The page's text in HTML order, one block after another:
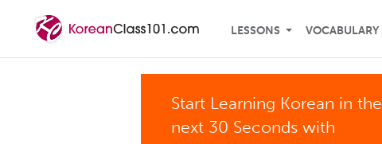
LESSONS VOCABULARY
Start Learning Korean in the
next 30 Seconds with